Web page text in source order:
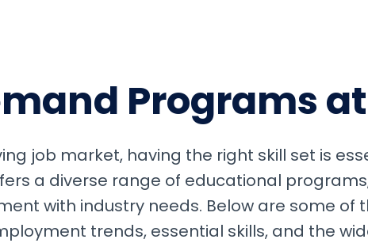
Programs
job market, having the right skill set is
a diverse range of educational
with industry needs. Below are some
trends, essential skills, and the